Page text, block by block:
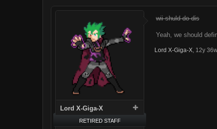
Lord X-Giga-X
RETIRED STAFF
wii shuld do dis
Yeah, we should
Lord X-Giga-X 12y